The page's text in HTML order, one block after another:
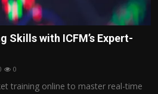
Skills with ICFM’s Expert-
0
training online to master real-time